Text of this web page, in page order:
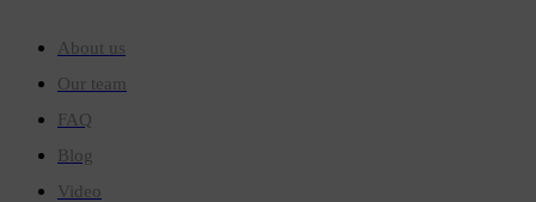
About us
Our team
FAQ
Blog
Video